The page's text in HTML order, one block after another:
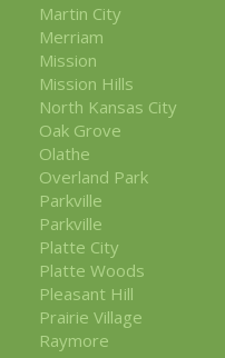
Martin City
Merriam
Mission
Mission Hills
North Kansas City
Oak Grove
Olathe
Overland Park
Parkville
Parkville
Platte City
Platte Woods
Pleasant Hill
Prairie Village
Raymore